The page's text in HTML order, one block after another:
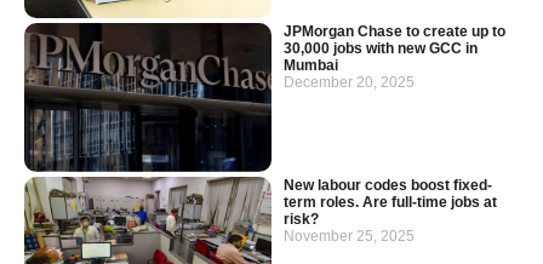
JPMorgan Chase to create up to
30,000 jobs with new GCC in
Mumbai
December 20, 2025
New labour codes boost fixed-
term roles. Are full-time jobs at
risk?
November 25, 2025